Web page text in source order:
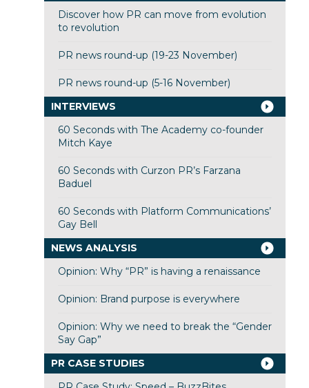
Discover how PR can move from evolution
to revolution
PR news round-up (19-23 November)
PR news round-up (5-16 November)
INTERVIEWS
60 Seconds with The Academy co-founder
Mitch Kaye
60 Seconds with Curzon PR’s Farzana
Baduel
60 Seconds with Platform Communications’
Gay Bell
NEWS ANALYSIS
Opinion: Why “PR” is having a renaissance
Opinion: Brand purpose is everywhere
Opinion: Why we need to break the “Gender
Say Gap”
PR CASE STUDIES